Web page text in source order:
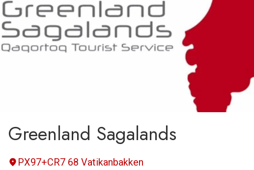
Greenland Sagalands
PX97+CR7 68 Vatikanbakken